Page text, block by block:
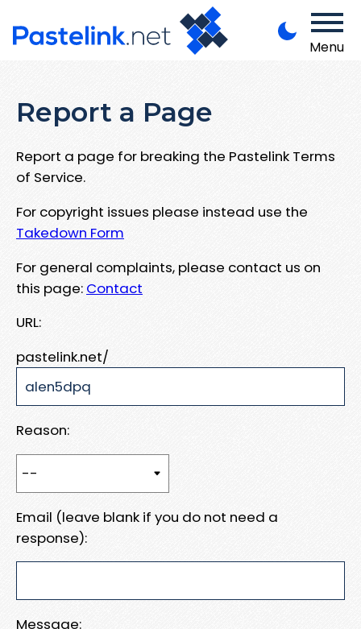
Menu
Report a Page
Report a page for breaking the Pastelink Terms
of Service.
For copyright issues please instead use the
Takedown Form
For general complaints, please contact us on
this page: Contact
URL:
pastelink.net/
Reason:
Email (leave blank if you do not need a
response):
Message: